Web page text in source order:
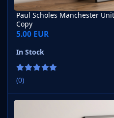
Paul Scholes Manchester
Copy
5.00 EUR
In Stock
(0)
Paul Scholes England Home